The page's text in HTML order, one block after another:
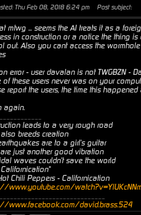
Thu Feb 08, 2018 6:24 pm Post subject:
mtwg ... seems the AI treats it as a
in construction or a notice the thing
out. Also you cant access the
error - user davalan is not TWGBZN -
of these users never was on your
report the users, the time this
again.
leads to a very rough road
breeds creation
are to a girl's guitar
just another good vibration
waves couldn't save the world
Chili Peppers - Californication
www.youtube.com/
www.facebook.com/david.brass.524